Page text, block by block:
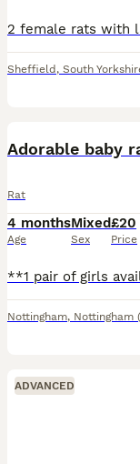
Sheffield , South
Adorable baby
Rat
4 months
Age
Mixed
Sex
£20
Price
Nottingham, Nottingham
ADVANCED